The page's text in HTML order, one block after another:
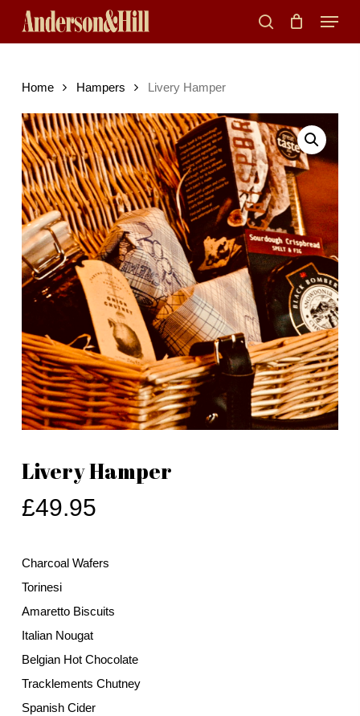
content
Menu
Home Hampers Livery Hamper
Livery Hamper
£49.95
Charcoal Wafers
Torinesi
Amaretto Biscuits
Italian Nougat
Belgian Hot Chocolate
Tracklements Chutney
Spanish Cider